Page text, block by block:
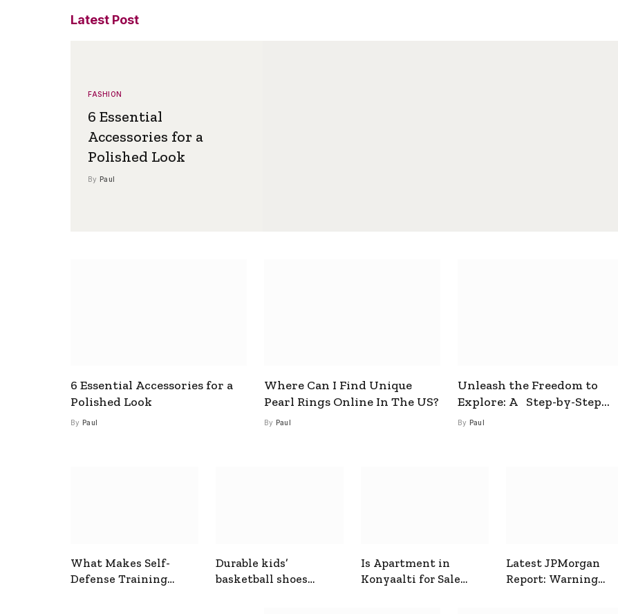
Latest Post
FASHION
6 Essential
Accessories for a
Polished Look
By Paul
6 Essential Accessories for a
Polished Look
By Paul
Where Can I Find Unique
Pearl Rings Online In The US?
By Paul
Unleash the Freedom to
Explore: A Step-by-Step
Guide to How to Get a Free
By Paul
What Makes Self-
Defense Training
Durable kids’
basketball shoes
Is Apartment in
Konyaalti for Sale
Latest JPMorgan
Report: Warning